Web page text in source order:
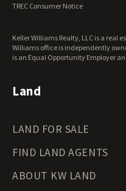
TREC Consumer Notice
Keller Williams Realty, LLC is a real
Williams office is independently
is an Equal Opportunity Employer
Land
LAND FOR SALE
FIND LAND AGENTS
ABOUT KW LAND